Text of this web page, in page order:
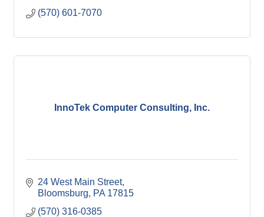
(570) 601-7070
InnoTek Computer Consulting, Inc.
24 West Main Street
Bloomsburg
PA 17815
(570) 316-0385